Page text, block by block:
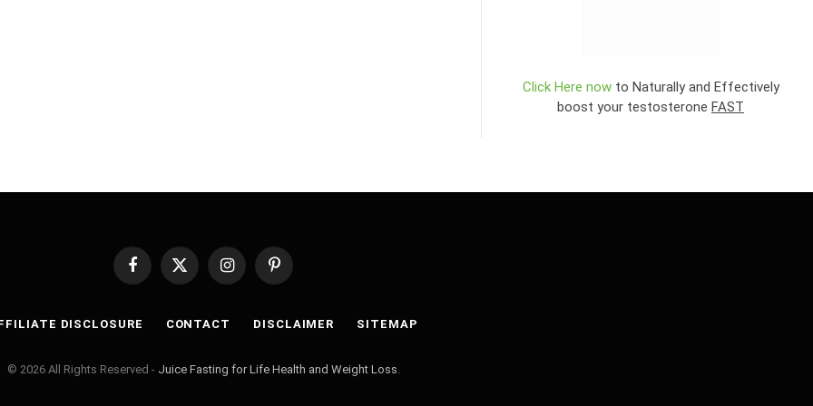
Click Here nowto Naturally and Effectively
boost your testosterone FAST
Facebook
X
InstagramPinterest
DISCLOSURE CONTACT DISCLAIMER SITEMAP
© 2026 All Rights Reserved - Juice Fasting for Life Health and Weight Loss.